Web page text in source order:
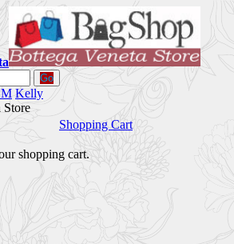
Go
Kelly
Store
Shopping Cart
shopping cart.